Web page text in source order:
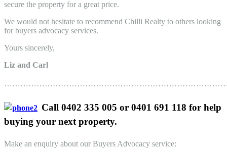
secure the property for a great price.
We would not hesitate to recommend Chilli Realty to others looking
for buyers advocacy services.
Yours sincerely,
Liz and Carl
Call 0402 335 005 or 0401 691 118 for help
buying your next property.
Make an enquiry about our Buyers Advocacy service: